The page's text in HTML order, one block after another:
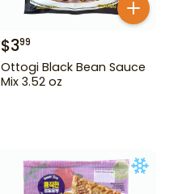
$399
Ottogi Black Bean Sauce
Mix 3.52 oz